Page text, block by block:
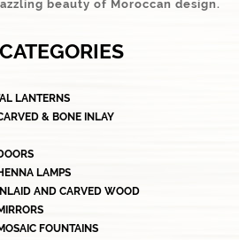
beauty of Moroccan design.
LANTERNS
& BONE INLAY
LAMPS
AND CARVED WOOD
FOUNTAINS